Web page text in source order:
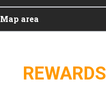
Map area
REWARDS